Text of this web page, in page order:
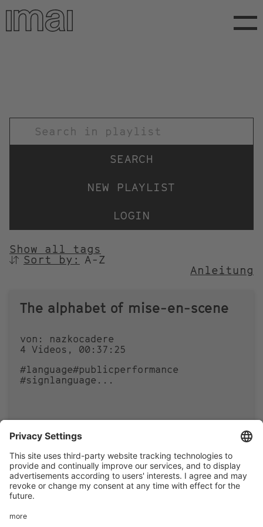
Skip
main
NEW PLAYLIST
LOGIN
Show all tags
SORTIEREN
Sort by:
Anleitung
The alphabet of mise-en-scene
von: nazkocadere
4 Videos, 00:37:25
#language#publicperformance
#signlanguage ...
1 0
Footer
menu
LEGAL NOTICE PRIVACY
IMAI PLAY CONDITIONS OF USE